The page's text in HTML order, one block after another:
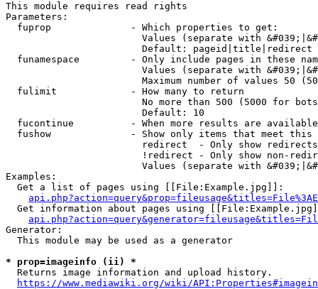
This module requires read rights
Parameters:
  fuprop              - Which properties to get:
Values (separate with
                        Default: pageid|title|redirect
funamespace         - Only include pages in these
Values (separate with
Maximum number of values 50
  fulimit             - How many to return
No more than 500 (5000 for
                        Default: 10
fucontinue          - When more results are
fushow              - Show only items that meet this
                        redirect  - Only show redirects
!redirect - Only show non-
Values (separate with
Examples:
  Get a list of pages using [[File:Example.jpg]]:
Get information about pages using
Generator:
  This module may be used as a generator
* prop=imageinfo (ii) *
  Returns image information and upload history.
https://www.mediawiki.org/wiki/